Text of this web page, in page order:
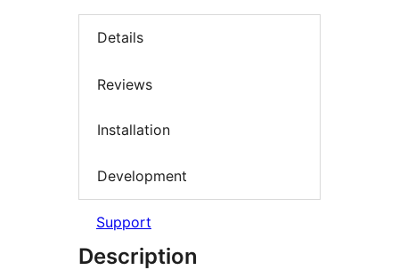
Details
Reviews
Installation
Development
Support
Description